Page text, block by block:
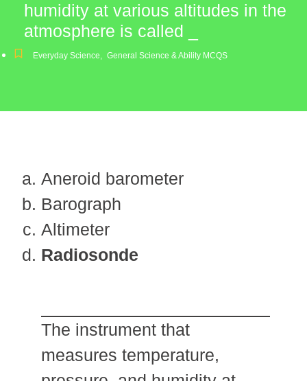
humidity at various altitudes in the
atmosphere is called _
Everyday Science, General Science & Ability MCQS
Aneroid barometer
Barograph
Altimeter
Radiosonde
The instrument that
measures temperature,